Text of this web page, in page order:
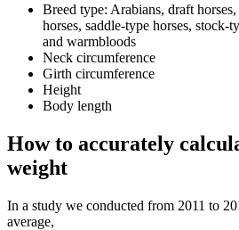
Breed type: Arabians, draft
horses, saddle-type horses, stock-
and warmbloods
Neck circumference
Girth circumference
Height
Body length
How to accurately
weight
In a study we conducted from 2011 to
average,